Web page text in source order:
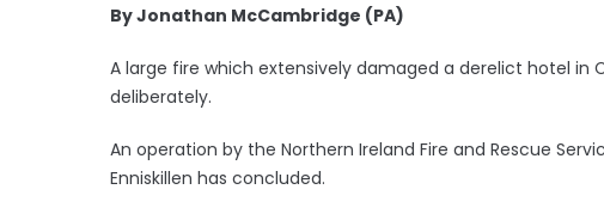
By Jonathan McCambridge (PA)
A large fire which extensively damaged a derelict hotel in
deliberately.
An operation by the Northern Ireland Fire and Rescue
Enniskillen has concluded.